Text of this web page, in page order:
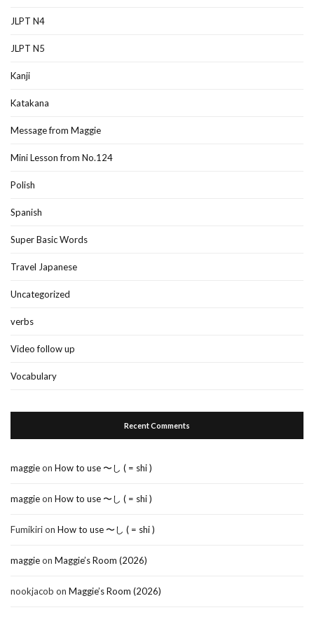
JLPT N4
JLPT N5
Kanji
Katakana
Message from Maggie
Mini Lesson from No.124
Polish
Spanish
Super Basic Words
Travel Japanese
Uncategorized
verbs
Video follow up
Vocabulary
Recent Comments
maggieon How to use 〜し ( = shi )
maggieon How to use 〜し ( = shi )
Fumikirion How to use 〜し ( = shi )
maggieon Maggie’s Room (2026)
nookjacob on Maggie’s Room (2026)